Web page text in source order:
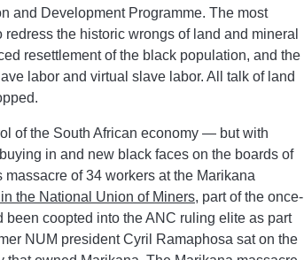
and Development Programme. The most
the historic wrongs of land and mineral
resettlement of the black population, and the
labor and virtual slave labor. All talk of land
of the South African economy — but with
in and new black faces on the boards of
of 34 workers at the Marikana
the National Union of Miners, part of the once-
coopted into the ANC ruling elite as part
NUM president Cyril Ramaphosa sat on the